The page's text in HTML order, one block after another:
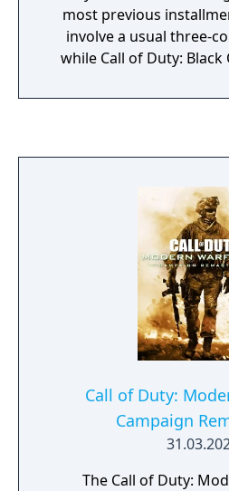
most previous
involve a usual three-
while Call of Duty:
only has an American
campaign's playable
while being controlled by
Call of Duty:
Campaign
The Call of Duty: